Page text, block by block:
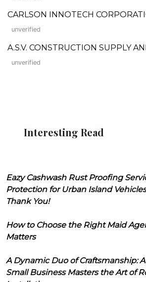
CARLSON INNOTECH
unverified
A.S.V. CONSTRUCTION SUPPLY
unverified
Interesting Read
Eazy Cashwash Rust Proofing
Protection for Urban Island
Thank You!
How to Choose the Right Maid
Matters
A Dynamic Duo of Craftsmanship:
Small Business Masters the Art of